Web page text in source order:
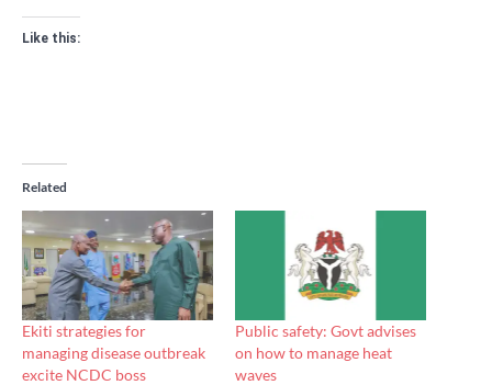
Like this:
Related
Ekiti strategies for
managing disease outbreak
excite NCDC boss
Public safety: Govt advises
on how to manage heat
waves